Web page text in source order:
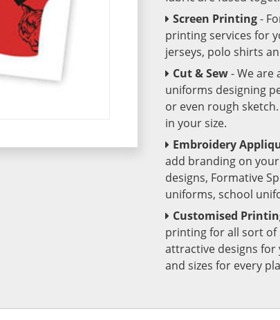
Screen Printing-
printing services for
jerseys, polo shirts
Cut & Sew- We are
uniforms designing
or even rough
in your size.
Embroidery
add branding on
designs, Formative
uniforms, school
Customised
printing for all sort of
attractive designs
and sizes for every